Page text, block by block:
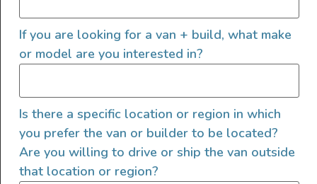
Tinted Windows
Tow Hitch
Upgraded Tires
Upgraded Windows
If you are looking for a van + build, what make
or model are you interested in?
Is there a specific location or region in which
you prefer the van or builder to be located?
Are you willing to drive or ship the van outside
that location or region?